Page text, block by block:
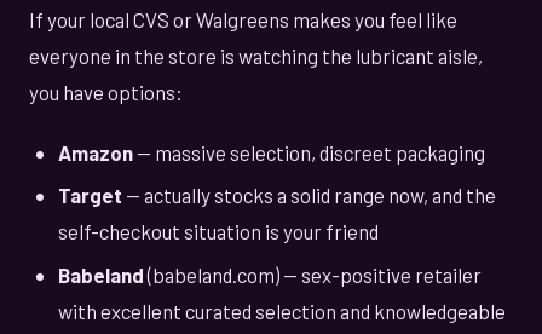
If your local CVS or Walgreens makes you feel like
everyone in the store is watching the lubricant aisle,
you have options:
Amazon — massive selection, discreet packaging
Target — actually stocks a solid range now, and the
self-checkout situation is your friend
Babeland(babeland.com) — sex-positive retailer
with excellent curated selection and knowledgeable